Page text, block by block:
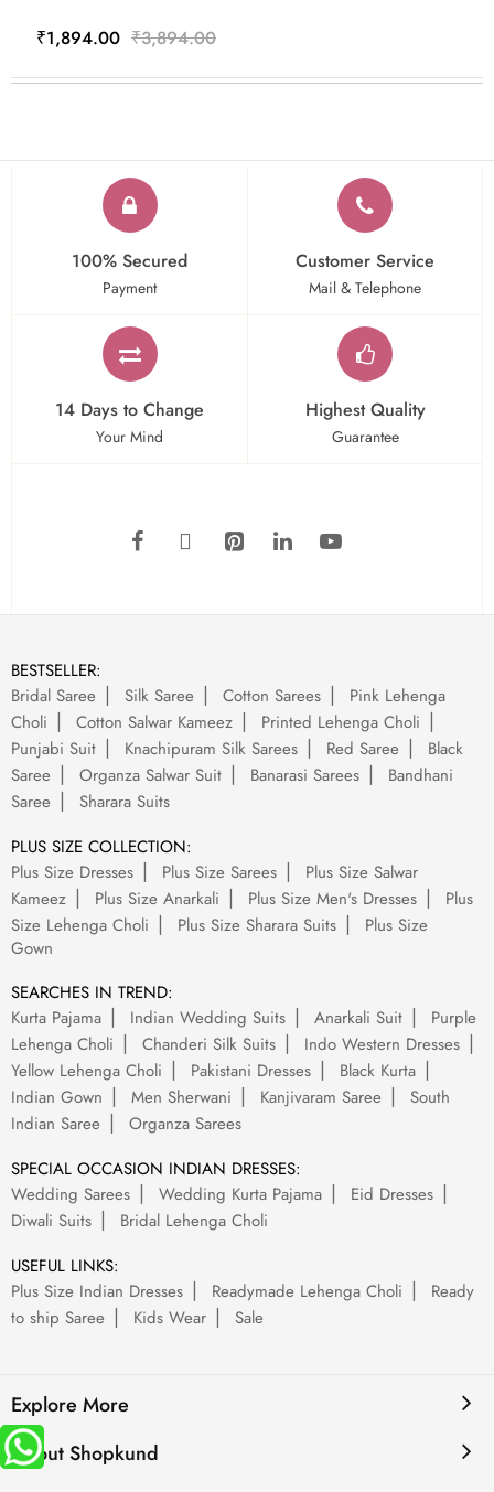
₹1,894.00 ₹3,894.00
100% Secured
Payment
Customer Service
Mail & Telephone
14 Days to Change
Your Mind
Highest Quality
Guarantee
BESTSELLER:
Bridal Saree
Silk Saree Cotton Sarees
Pink Lehenga
Choli
Cotton Salwar Kameez
Printed Lehenga Choli
Punjabi Suit
Knachipuram Silk Sarees Red Saree
Black
Saree
Organza Salwar Suit Banarasi Sarees
Bandhani
Saree
Sharara Suits
PLUS SIZE COLLECTION:
Plus Size Dresses
Plus Size Sarees
Plus Size Salwar
Kameez
Plus Size Anarkali Plus Size Men's Dresses
Plus
Size Lehenga Choli
Plus Size Sharara Suits
Plus Size
Gown
SEARCHES IN TREND:
Kurta Pajama
Indian Wedding Suits Anarkali Suit
Purple
Lehenga Choli
Chanderi Silk Suits
Indo Western Dresses
Yellow Lehenga Choli
Pakistani Dresses
Black Kurta
Indian Gown
Men Sherwani Kanjivaram Saree
South
Indian Saree
Organza Sarees
SPECIAL OCCASION INDIAN DRESSES:
Wedding Sarees
Wedding Kurta Pajama
Eid Dresses
Diwali Suits
Bridal Lehenga Choli
USEFUL LINKS:
Plus Size Indian Dresses
Readymade Lehenga Choli
Ready
to ship Saree
Kids Wear Sale
Explore More
About Shopkund